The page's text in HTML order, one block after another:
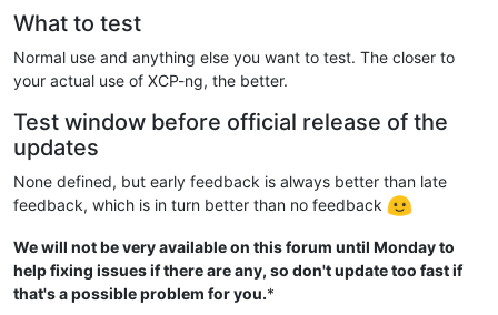
What to test
Normal use and anything else you want to test. The closer to
your actual use of XCP-ng, the better.
Test window before official release of the
updates
None defined, but early feedback is always better than late
feedback, which is in turn better than no feedback
We will not be very available on this forum until Monday to
help fixing issues if there are any, so don't update too fast if
that's a possible problem for you.*